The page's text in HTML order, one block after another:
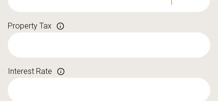
Property Tax
Interest Rate